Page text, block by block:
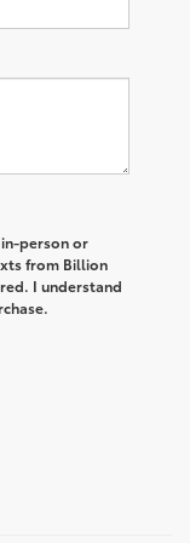
person or
from Billion
I understand